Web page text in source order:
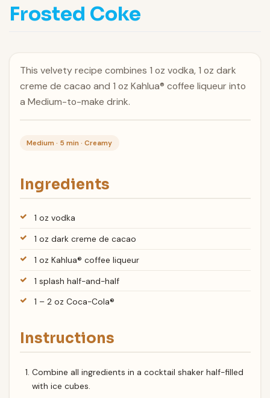
Frosted Coke
This velvety recipe combines 1 oz vodka, 1 oz dark
creme de cacao and 1 oz Kahlua® coffee liqueur into
a Medium-to-make drink.
Medium · 5 min · Creamy
Ingredients
1 oz vodka
1 oz dark creme de cacao
1 oz Kahlua® coffee liqueur
1 splash half-and-half
1 – 2 oz Coca-Cola®
Instructions
Combine all ingredients in a cocktail shaker half-filled
with ice cubes.